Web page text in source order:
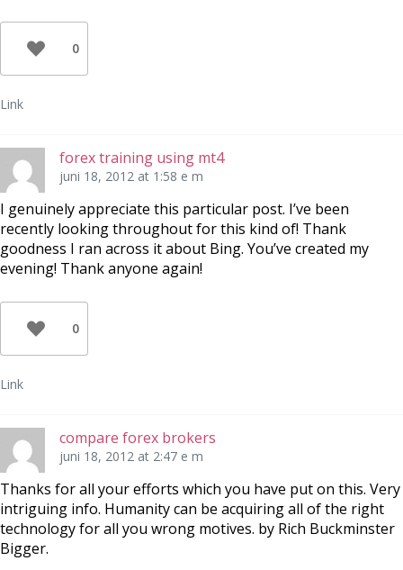
0
Link
forex training using mt4
juni 18, 2012 at 1:58 e m
I genuinely appreciate this particular post. I’ve been
recently looking throughout for this kind of! Thank
goodness I ran across it about Bing. You’ve created my
evening! Thank anyone again!
0
Link
compare forex brokers
juni 18, 2012 at 2:47 e m
Thanks for all your efforts which you have put on this. Very
intriguing info. Humanity can be acquiring all of the right
technology for all you wrong motives. by Rich Buckminster
Bigger.